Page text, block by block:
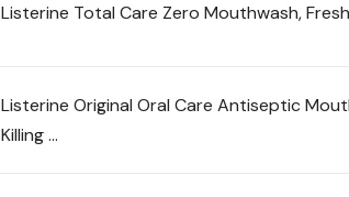
Listerine Total Care Zero Mouthwash,
Listerine Original Oral Care Antiseptic
Killing …